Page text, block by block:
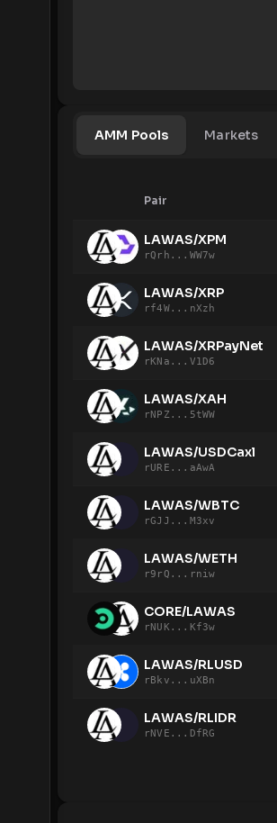
AMM Pools Markets
Pair
LAWAS/XPM
rQrh...WW7w
LAWAS/XRP
rf4W...nXzh
LAWAS/XRPayNet
rKNa...V1D6
LAWAS/XAH
rNPZ...5tWW
LAWAS/USDCaxl
rURE...aAwA
LAWAS/WBTC
rGJJ...M3xv
LAWAS/WETH
r9rQ...rniw
CORE/LAWAS
rNUK...Kf3w
LAWAS/RLUSD
rBkv...uXBn
LAWAS/RLIDR
rNVE...DfRG